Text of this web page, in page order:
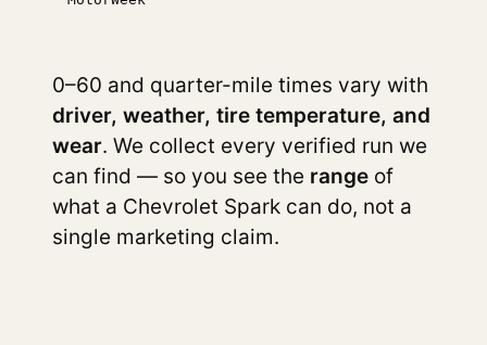
0–60 and quarter-mile times vary with
driver, weather, tire temperature, and
wear. We collect every verified run we
can find — so you see the range of
what a Chevrolet Spark can do, not a
single marketing claim.